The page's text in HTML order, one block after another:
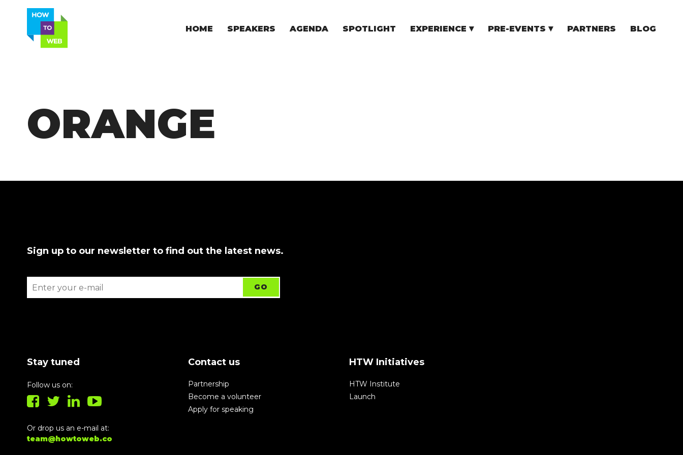
HOME SPEAKERS AGENDA SPOTLIGHT EXPERIENCE PRE-EVENTS PARTNERS BLOG
ORANGE
Sign up to our newsletter to find out the latest news.
Stay tuned
Follow us on:
Or drop us an e-mail at:
team@howtoweb.co
Contact us
Partnership
Become a volunteer
Apply for speaking
HTW Initiatives
HTW Institute
Launch